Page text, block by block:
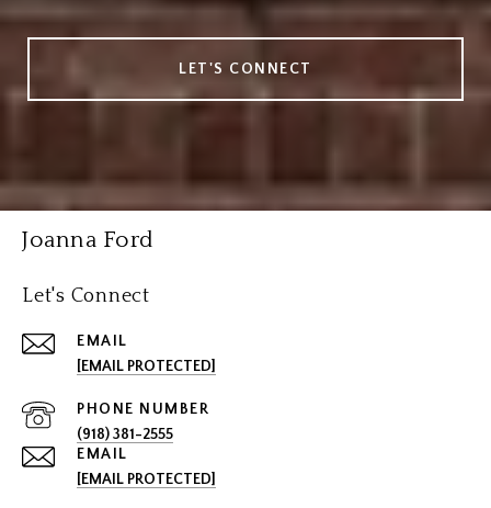
LET'S CONNECT
Joanna Ford
Let's Connect
EMAIL
[EMAIL PROTECTED]
PHONE NUMBER
(918) 381-2555
EMAIL
[EMAIL PROTECTED]